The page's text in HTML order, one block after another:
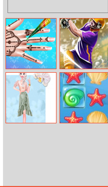
Barbie Henna
Tattoo Salon
Cpl Tournament
2020